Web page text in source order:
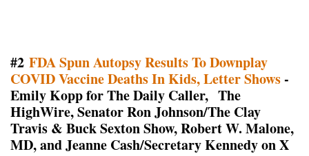
#2 FDA Spun Autopsy Results To Downplay
COVID Vaccine Deaths In Kids, Letter Shows-
Emily Kopp for The Daily Caller, The
HighWire, Senator Ron Johnson/The Clay
Travis & Buck Sexton Show, Robert W. Malone,
MD, and Jeanne Cash/Secretary Kennedy on X